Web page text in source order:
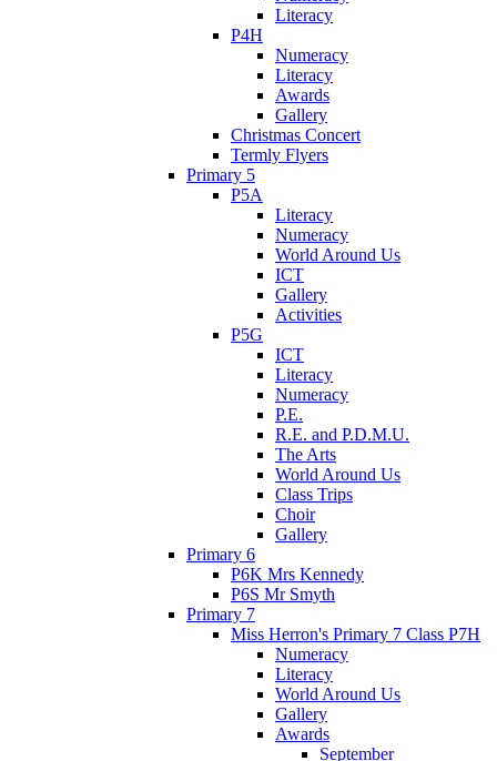
Literacy
P4H
Numeracy
Literacy
Awards
Gallery
Christmas Concert
Termly Flyers
Primary 5
P5A
Literacy
Numeracy
World Around Us
ICT
Gallery
Activities
P5G
ICT
Literacy
Numeracy
P.E.
R.E. and P.D.M.U.
The Arts
World Around Us
Class Trips
Choir
Gallery
Primary 6
P6K Mrs Kennedy
P6S Mr Smyth
Primary 7
Miss Herron's Primary 7 Class P7H
Numeracy
Literacy
World Around Us
Gallery
Awards
September